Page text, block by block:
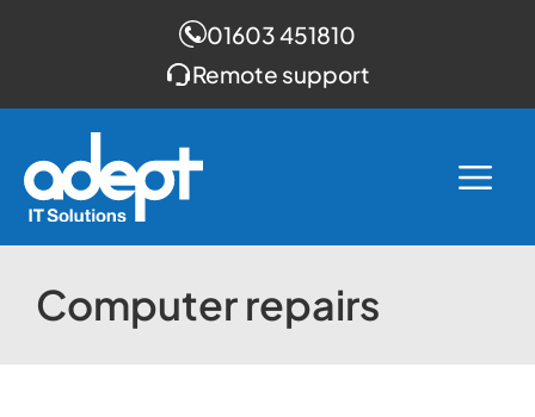
01603 451810
Remote support
content
Computer repairs